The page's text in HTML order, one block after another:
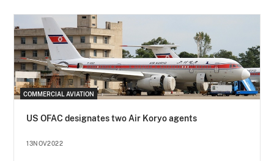
COMMERCIAL AVIATION
US OFAC designates two Air Koryo agents
13NOV2022